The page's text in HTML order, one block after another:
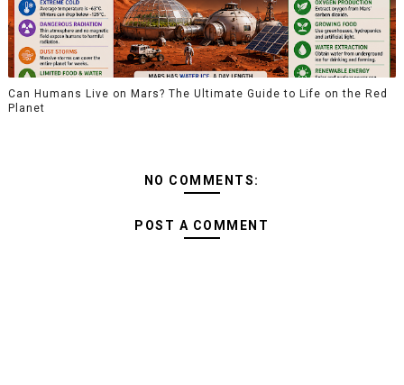
Can Humans Live on Mars? The Ultimate Guide to Life on the Red
Planet
NO COMMENTS:
POST A COMMENT